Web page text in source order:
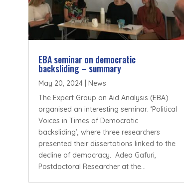
EBA seminar on democratic
backsliding – summary
May 20, 2024| News
The Expert Group on Aid Analysis (EBA)
organised an interesting seminar: ‘Political
Voices in Times of Democratic
backsliding’, where three researchers
presented their dissertations linked to the
decline of democracy. Adea Gafuri,
Postdoctoral Researcher at the...